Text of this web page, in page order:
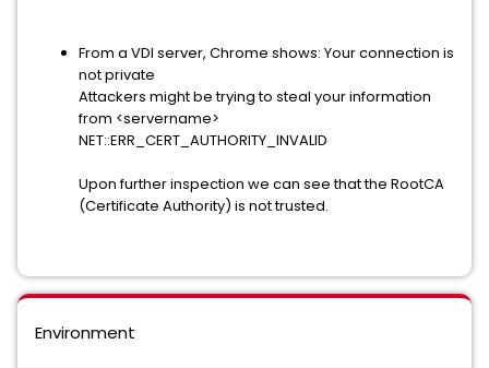
From a VDI server, Chrome shows: Your connection is
not private
Attackers might be trying to steal your information
from <servername>
NET::ERR_CERT_AUTHORITY_INVALID
Upon further inspection we can see that the RootCA
(Certificate Authority) is not trusted.
Environment